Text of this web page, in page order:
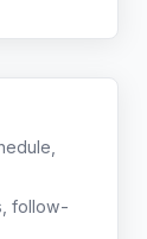
follow-